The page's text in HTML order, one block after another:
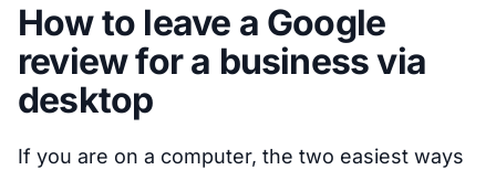
How to leave a Google
review for a business via
desktop
If you are on a computer, the two easiest ways